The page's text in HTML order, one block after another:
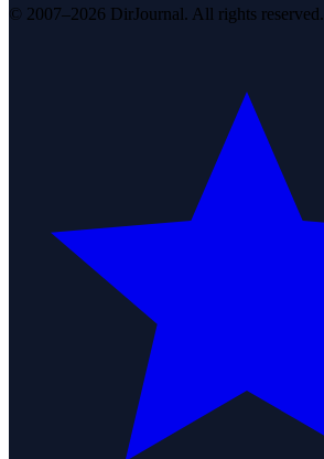
© 2007–2026 DirJournal. All rights reserved.